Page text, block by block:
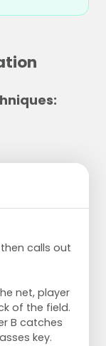
calls out
net, player
of the field.
B catches
key.